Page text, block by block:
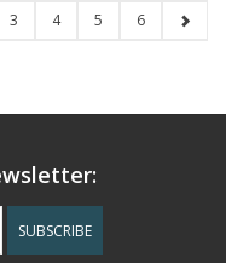
3 4 5 6
SUBSCRIBE